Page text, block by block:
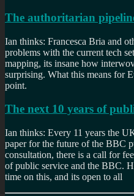
The authoritarian
Ian thinks: Francesca Bria and
problems with the current tech
mapping, its insane how
surprising. What this means for
point.
The next 10 years of
Ian thinks: Every 11 years the
paper for the future of the BBC
consultation, there is a call for
of public service and the BBC.
time on this, and its open to all